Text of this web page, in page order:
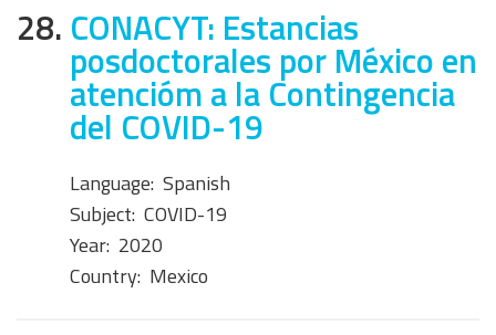
28. CONACYT: Estancias
posdoctorales por México en
atencióm a la Contingencia
del COVID-19
Language: Spanish
Subject: COVID-19
Year: 2020
Country: Mexico